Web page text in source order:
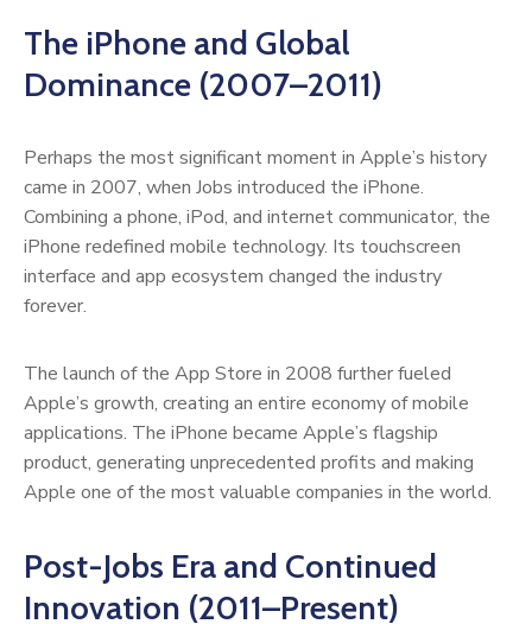
The iPhone and Global
Dominance (2007–2011)
Perhaps the most significant moment in Apple’s history
came in 2007, when Jobs introduced the iPhone.
Combining a phone, iPod, and internet communicator, the
iPhone redefined mobile technology. Its touchscreen
interface and app ecosystem changed the industry
forever.
The launch of the App Store in 2008 further fueled
Apple’s growth, creating an entire economy of mobile
applications. The iPhone became Apple’s flagship
product, generating unprecedented profits and making
Apple one of the most valuable companies in the world.
Post-Jobs Era and Continued
Innovation (2011–Present)